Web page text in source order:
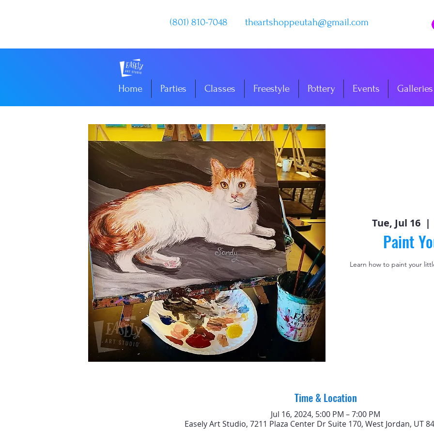
(801) 810-7048 theartshoppeutah@gmail.com
Home Parties Classes Freestyle Pottery Events Galleries
Tue, Jul 16
  |
Paint
Learn how to paint your
Time & Location
Jul 16, 2024, 5:00 PM – 7:00 PM
Easely Art Studio, 7211 Plaza Center Dr Suite 170, West Jordan, UT